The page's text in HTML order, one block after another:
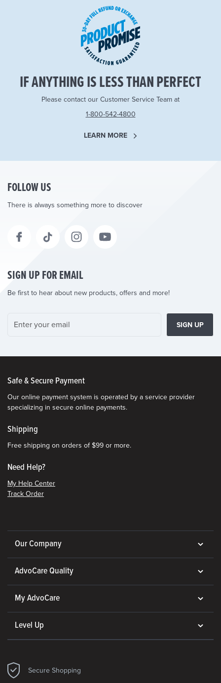
IF ANYTHING IS LESS THAN PERFECT
Please contact our Customer Service Team at
1-800-542-4800
LEARN MORE
FOLLOW US
There is always something more to discover
SIGN UP FOR EMAIL
Be first to hear about new products, offers and more!
SIGN UP
Safe & Secure Payment
Our online payment system is operated by a service provider
specializing in secure online payments.
Shipping
Free shipping on orders of $99 or more.
Need Help?
My Help Center
Track Order
Our Company
AdvoCare Quality
My AdvoCare
Level Up
Secure Shopping